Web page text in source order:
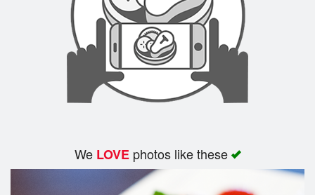
Search
We LOVEphotos like these